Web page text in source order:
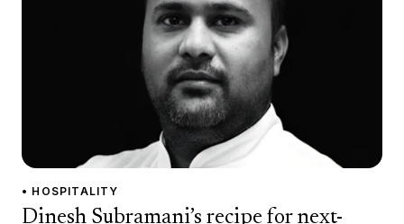
• HOSPITALITY
Dinesh Subramani’s recipe for next-